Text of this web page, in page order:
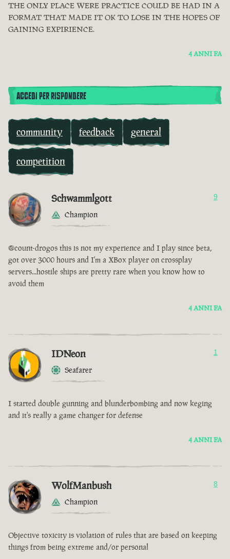
THE ONLY PLACE WERE PRACTICE COULD BE HAD IN A
FORMAT THAT MADE IT OK TO LOSE IN THE HOPES OF
GAINING EXPIRIENCE.
4 ANNI FA
ACCEDI PER RISPONDERE
community feedback general
competition
Schwammlgott
Champion
9
@count-drogos this is not my experience and I play since beta,
got over 3000 hours and I'm a XBox player on crossplay
servers...hostile ships are pretty rare when you know how to
avoid them
4 ANNI FA
IDNeon
Seafarer
1
I started double gunning and blunderbombing and now keging
and it's really a game changer for defense
4 ANNI FA
WolfManbush
Champion
8
Objective toxicity is violation of rules that are based on keeping
things from being extreme and/or personal